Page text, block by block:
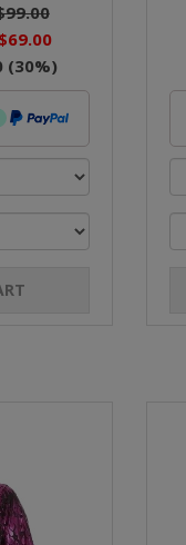
$69.00
(30%)